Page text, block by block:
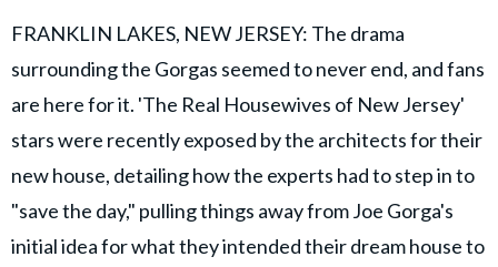
FRANKLIN LAKES, NEW JERSEY: The drama
surrounding the Gorgas seemed to never end, and fans
are here for it. 'The Real Housewives of New Jersey'
stars were recently exposed by the architects for their
new house, detailing how the experts had to step in to
"save the day," pulling things away from Joe Gorga's
initial idea for what they intended their dream house to